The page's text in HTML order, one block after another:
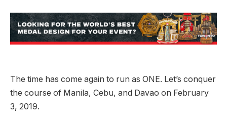
The time has come again to run as ONE. Let’s conquer
the course of Manila, Cebu, and Davao on February
3, 2019.